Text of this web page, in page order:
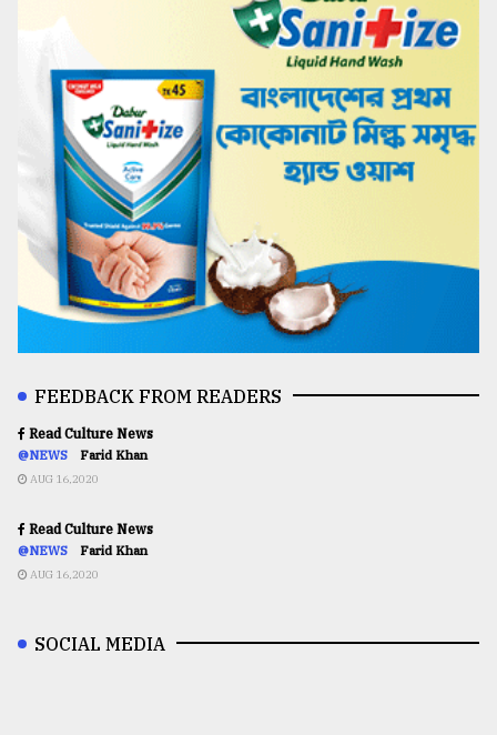
FEEDBACK FROM READERS
Read Culture News
@NEWS Farid Khan
AUG 16,2020
Read Culture News
@NEWS Farid Khan
AUG 16,2020
SOCIAL MEDIA